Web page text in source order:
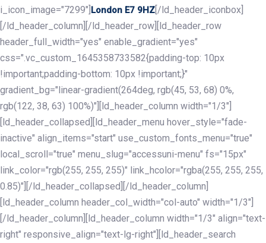
i_icon_image="7299"] London E7 9HZ [/ld_header_iconbox]
[/ld_header_column][/ld_header_row][ld_header_row
header_full_width="yes" enable_gradient="yes"
css=".vc_custom_1645358733582{padding-top: 10px
!important;padding-bottom: 10px !important;}"
gradient_bg="linear-gradient(264deg, rgb(45, 53, 68) 0%,
rgb(122, 38, 63) 100%)"][ld_header_column width="1/3"]
[ld_header_collapsed][ld_header_menu hover_style="fade-
inactive" align_items="start" use_custom_fonts_menu="true"
local_scroll="true" menu_slug="accessuni-menu" fs="15px"
link_color="rgb(255, 255, 255)" link_hcolor="rgba(255, 255, 255,
0.85)"][/ld_header_collapsed][/ld_header_column]
[ld_header_column header_col_width="col-auto" width="1/3"]
[/ld_header_column][ld_header_column width="1/3" align="text-
right" responsive_align="text-lg-right"][ld_header_search